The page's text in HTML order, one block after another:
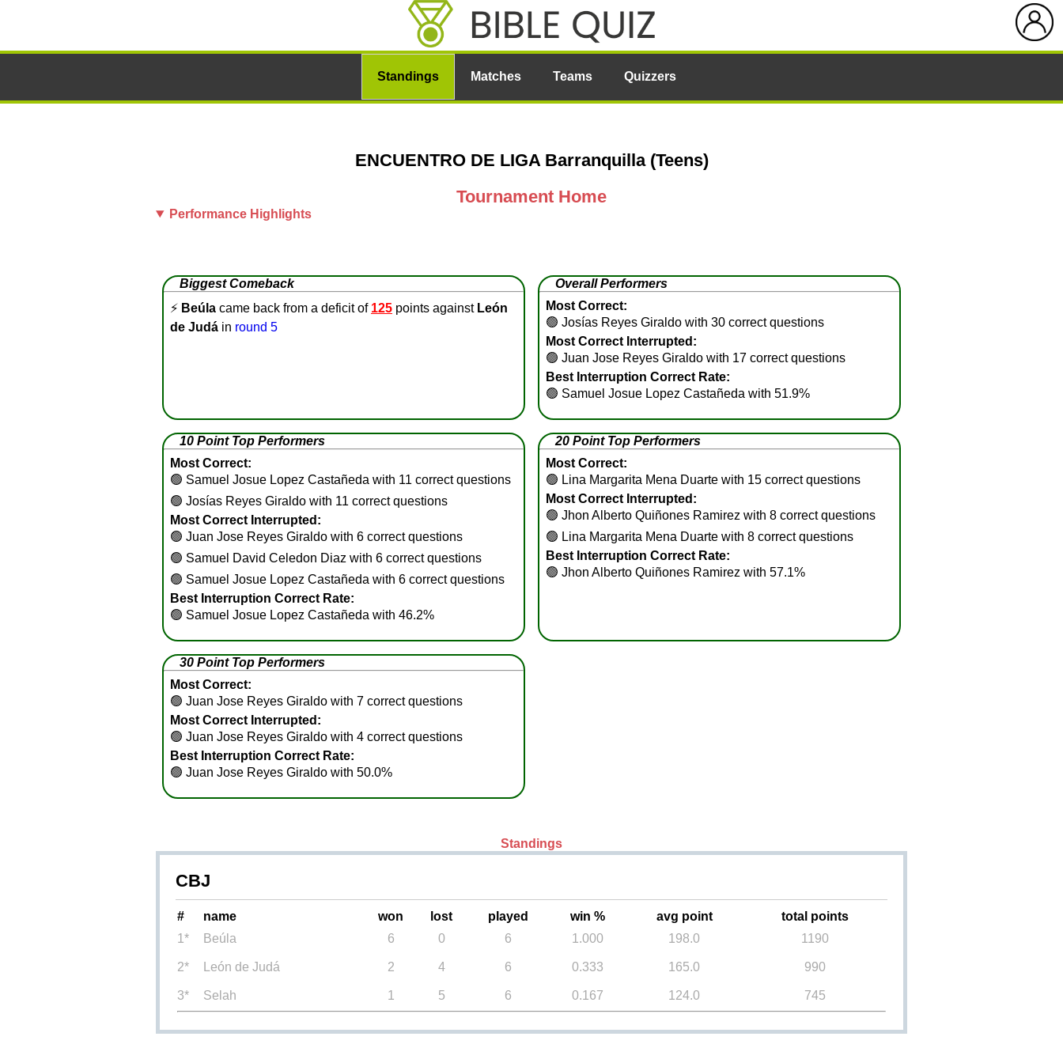
Standings Matches Teams Quizzers
ENCUENTRO DE LIGA Barranquilla (Teens)
Tournament Home
Performance Highlights
Biggest Comeback
⚡ Beúla came back from a deficit of 125 points against León
de Judá in round 5
Overall Performers
Most Correct:
🟢 Josías Reyes Giraldo with 30 correct questions
Most Correct Interrupted:
🟢 Juan Jose Reyes Giraldo with 17 correct questions
Best Interruption Correct Rate:
🟢 Samuel Josue Lopez Castañeda with 51.9%
10 Point Top Performers
Most Correct:
🟢 Samuel Josue Lopez Castañeda with 11 correct questions
🟢 Josías Reyes Giraldo with 11 correct questions
Most Correct Interrupted:
🟢 Juan Jose Reyes Giraldo with 6 correct questions
🟢 Samuel David Celedon Diaz with 6 correct questions
🟢 Samuel Josue Lopez Castañeda with 6 correct questions
Best Interruption Correct Rate:
🟢 Samuel Josue Lopez Castañeda with 46.2%
20 Point Top Performers
Most Correct:
🟢 Lina Margarita Mena Duarte with 15 correct questions
Most Correct Interrupted:
🟢 Jhon Alberto Quiñones Ramirez with 8 correct questions
🟢 Lina Margarita Mena Duarte with 8 correct questions
Best Interruption Correct Rate:
🟢 Jhon Alberto Quiñones Ramirez with 57.1%
30 Point Top Performers
Most Correct:
🟢 Juan Jose Reyes Giraldo with 7 correct questions
Most Correct Interrupted:
🟢 Juan Jose Reyes Giraldo with 4 correct questions
Best Interruption Correct Rate:
🟢 Juan Jose Reyes Giraldo with 50.0%
Standings
CBJ
# name won lost played win % avg point
total points
1*
Beúla 6 0 6 1.000 198.0 1190
2* León de Judá 2 4 6 0.333 165.0 990
3* Selah 1 5 6 0.167 124.0 745